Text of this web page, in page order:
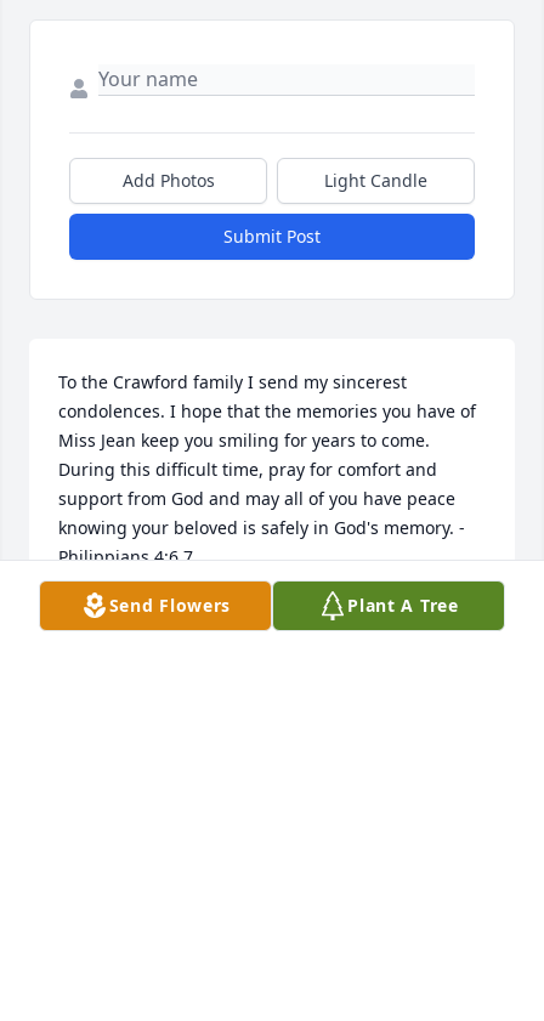
Add Photos Light Candle
Submit Post
To the Crawford family I send my sincerest
condolences. I hope that the memories you have of
Miss Jean keep you smiling for years to come.
During this difficult time, pray for comfort and
support from God and may all of you have peace
knowing your beloved is safely in God's memory. -
Philippians 4:6,7
Jan 31, 2019
Send Flowers Plant A Tree